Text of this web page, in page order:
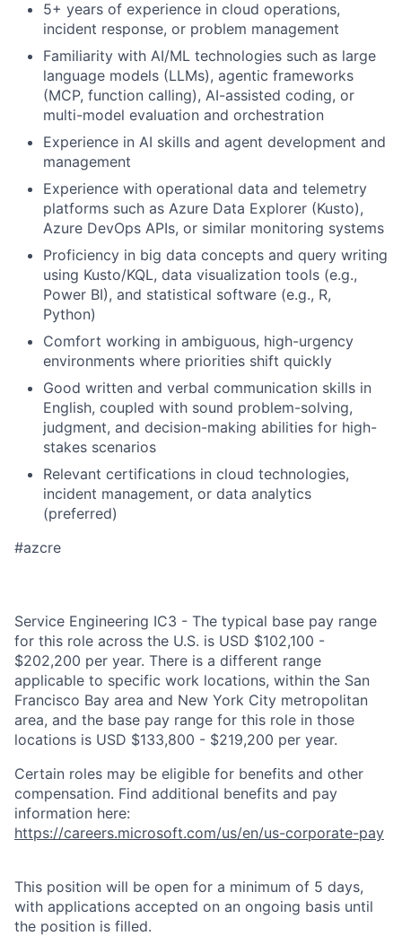
5+ years of experience in cloud operations,
incident response, or problem management
Familiarity with AI/ML technologies such as large
language models (LLMs), agentic frameworks
(MCP, function calling), AI-assisted coding, or
multi-model evaluation and orchestration
Experience in AI skills and agent development and
management
Experience with operational data and telemetry
platforms such as Azure Data Explorer (Kusto),
Azure DevOps APIs, or similar monitoring systems
Proficiency in big data concepts and query writing
using Kusto/KQL, data visualization tools (e.g.,
Power BI), and statistical software (e.g., R,
Python)
Comfort working in ambiguous, high-urgency
environments where priorities shift quickly
Good written and verbal communication skills in
English, coupled with sound problem-solving,
judgment, and decision-making abilities for high-
stakes scenarios
Relevant certifications in cloud technologies,
incident management, or data analytics
(preferred)
#azcre
Service Engineering IC3 - The typical base pay range
for this role across the U.S. is USD $102,100 -
$202,200 per year. There is a different range
applicable to specific work locations, within the San
Francisco Bay area and New York City metropolitan
area, and the base pay range for this role in those
locations is USD $133,800 - $219,200 per year.
Certain roles may be eligible for benefits and other
compensation. Find additional benefits and pay
information here:
https://careers.microsoft.com/us/en/us-corporate-pay
This position will be open for a minimum of 5 days,
with applications accepted on an ongoing basis until
the position is filled.